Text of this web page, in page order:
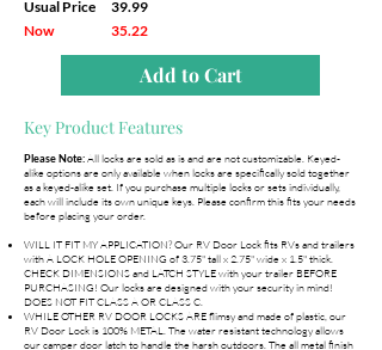
Usual Price
39.99
Now
35.22
Add to Cart
Key Product Features
Please Note:All locks are sold as is and are not customizable. Keyed-
alike options are only available when locks are specifically sold together
as a keyed-alike set. If you purchase multiple locks or sets individually,
each will include its own unique keys. Please confirm this fits your needs
before placing your order.
WILL IT FIT MY APPLICATION? Our RV Door Lock fits RVs and trailers
with A LOCK HOLE OPENING of 3.75" tall x 2.75" wide x 1.5" thick.
CHECK DIMENSIONS and LATCH STYLE with your trailer BEFORE
PURCHASING! Our locks are designed with your security in mind!
DOES NOT FIT CLASS A OR CLASS C.
WHILE OTHER RV DOOR LOCKS ARE flimsy and made of plastic, our
RV Door Lock is 100% METAL. The water resistant technology allows
our camper door latch to handle the harsh outdoors. The all metal finish